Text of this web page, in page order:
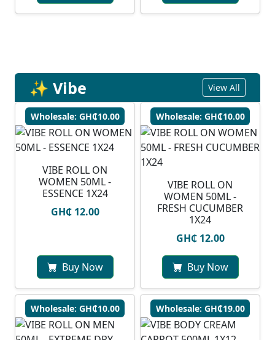
✨ Vibe View All
Wholesale: GH₵10.00
VIBE ROLL ON
WOMEN 50ML -
ESSENCE 1X24
GH₵ 12.00
Buy Now
Wholesale: GH₵10.00
VIBE ROLL ON
WOMEN 50ML -
FRESH CUCUMBER
1X24
GH₵ 12.00
Buy Now
Wholesale: GH₵10.00 Wholesale: GH₵19.00